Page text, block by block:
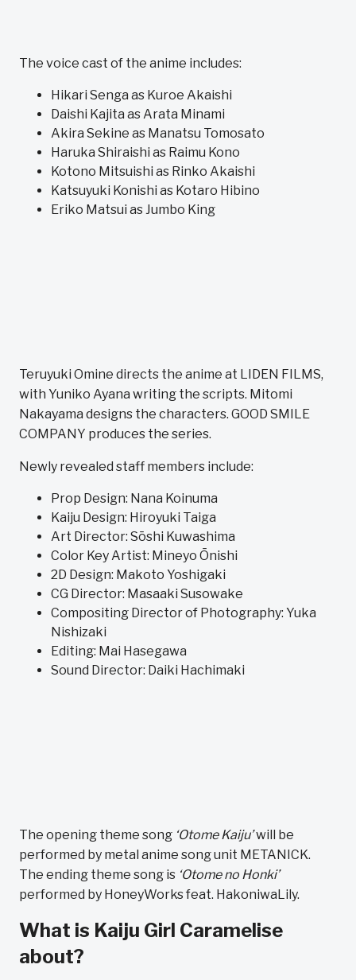
The voice cast of the anime includes:
Hikari Senga as Kuroe Akaishi
Daishi Kajita as Arata Minami
Akira Sekine as Manatsu Tomosato
Haruka Shiraishi as Raimu Kono
Kotono Mitsuishi as Rinko Akaishi
Katsuyuki Konishi as Kotaro Hibino
Eriko Matsui as Jumbo King
Teruyuki Omine directs the anime at LIDEN FILMS,
with Yuniko Ayana writing the scripts. Mitomi
Nakayama designs the characters. GOOD SMILE
COMPANY produces the series.
Newly revealed staff members include:
Prop Design: Nana Koinuma
Kaiju Design: Hiroyuki Taiga
Art Director: Sōshi Kuwashima
Color Key Artist: Mineyo Ōnishi
2D Design: Makoto Yoshigaki
CG Director: Masaaki Susowake
Compositing Director of Photography: Yuka
Nishizaki
Editing: Mai Hasegawa
Sound Director: Daiki Hachimaki
The opening theme song ‘Otome Kaiju’will be
performed by metal anime song unit METANICK.
The ending theme song is ‘Otome no Honki’
performed by HoneyWorks feat. HakoniwaLily.
What is Kaiju Girl Caramelise
about?